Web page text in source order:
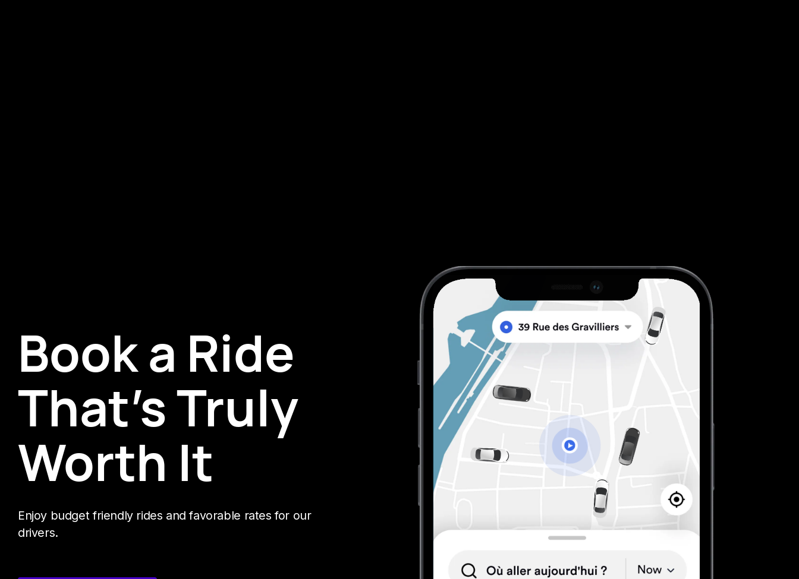
Book a Ride
That’s Truly
Worth It
Enjoy budget friendly rides and favorable rates for our
drivers.